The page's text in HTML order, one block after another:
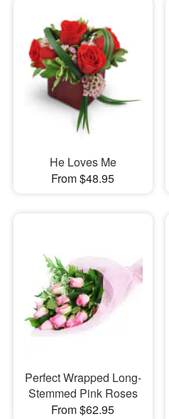
He Loves Me
From $48.95
Perfect Wrapped Long-
Stemmed Pink Roses
From $62.95